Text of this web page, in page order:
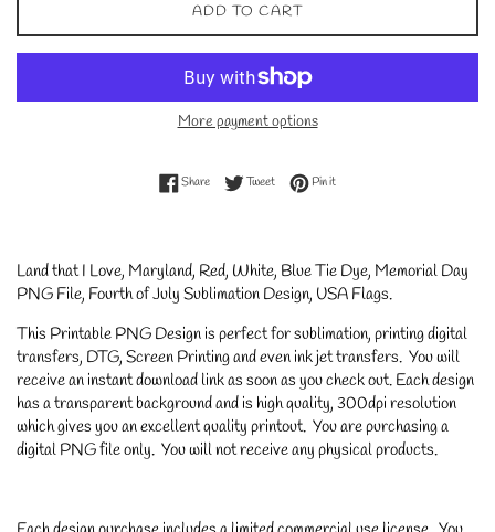
ADD TO CART
More payment options
ShareShare on Facebook
TweetTweet on Twitter
Pin itPin on Pinterest
Land that I Love, Maryland, Red, White, Blue Tie Dye, Memorial Day
PNG File, Fourth of July Sublimation Design, USA Flags.
This Printable PNG Design is perfect for sublimation, printing digital
transfers, DTG, Screen Printing and even ink jet transfers. You will
receive an instant download link as soon as you check out. Each design
has a transparent background and is high quality, 300dpi resolution
which gives you an excellent quality printout. You are purchasing a
digital PNG file only. You will not receive any physical products.